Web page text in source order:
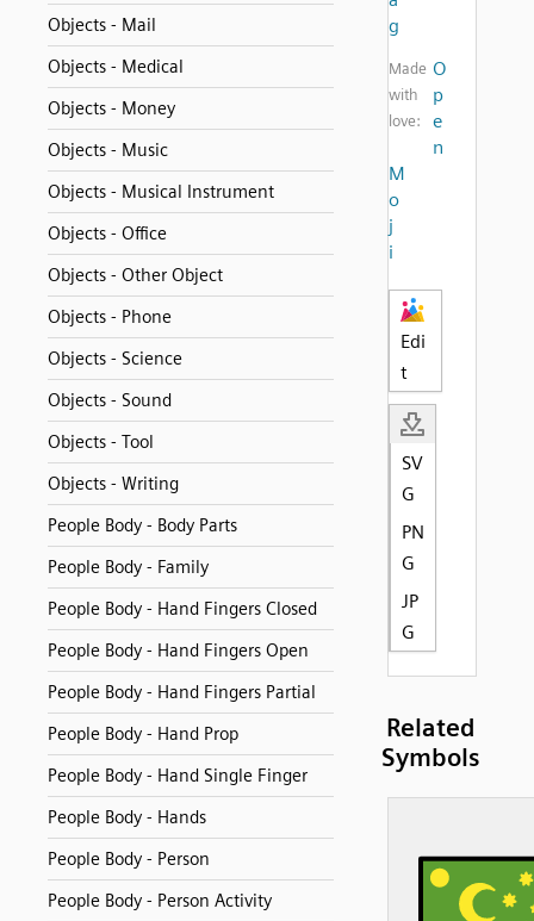
Objects - Mail
Objects - Medical
Objects - Money
Objects - Music
Objects - Musical Instrument
Objects - Office
Objects - Other Object
Objects - Phone
Objects - Science
Objects - Sound
Objects - Tool
Objects - Writing
People Body - Body Parts
People Body - Family
People Body - Hand Fingers Closed
People Body - Hand Fingers Open
People Body - Hand Fingers Partial
People Body - Hand Prop
People Body - Hand Single Finger
People Body - Hands
People Body - Person
People Body - Person Activity
g
Made
with
love:
O
p
e
n
M
o
j
i
Edi
t
SV
G
PN
G
JP
G
Related
Symbols